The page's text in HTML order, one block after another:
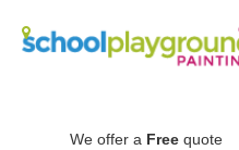
We offer a Free quote